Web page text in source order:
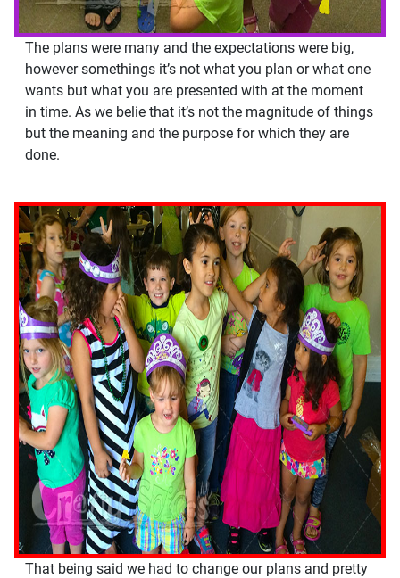
The plans were many and the expectations were big,
however somethings it’s not what you plan or what one
wants but what you are presented with at the moment
in time. As we belie that it’s not the magnitude of things
but the meaning and the purpose for which they are
done.
That being said we had to change our plans and pretty